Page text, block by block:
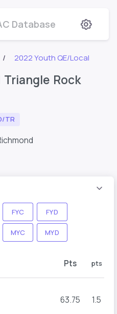
Database
2022 Youth QE/Local
Triangle Rock
TR
FYC FYD
MYC MYD
Pts pts
63.75 1.5